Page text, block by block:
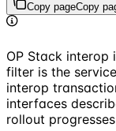
Copy pageCopy
OP Stack
filter is the
interop
interfaces
rollout